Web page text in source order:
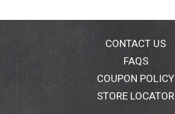
CONTACT US
FAQS
COUPON POLICY
STORE LOCATOR